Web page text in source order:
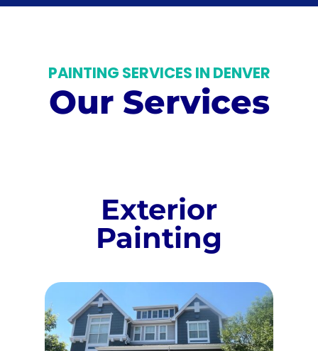
PAINTING SERVICES IN DENVER
Our Services
Exterior
Painting